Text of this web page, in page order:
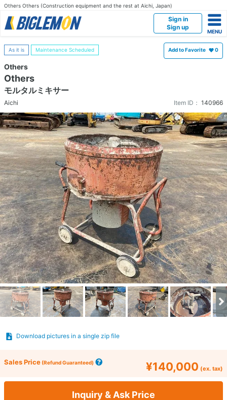
Others Others (Construction equipment and the rest at Aichi, Japan)
Sign in
Sign up
As it is Maintenance Scheduled Add to Favorite 0
Others
Others
モルタルミキサー
Aichi Item ID： 140966
Download pictures in a single zip file
Sales Price (Refund Guaranteed) ¥140,000 (ex. tax)
Inquiry & Ask Price